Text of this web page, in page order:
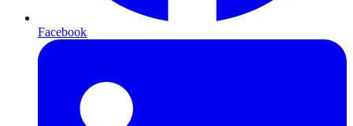
Facebook